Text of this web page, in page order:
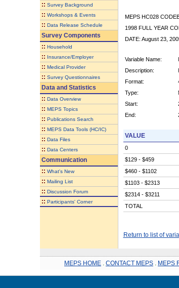
:: Survey Background
:: Workshops & Events
:: Data Release Schedule
Survey Components
:: Household
:: Insurance/Employer
:: Medical Provider
:: Survey Questionnaires
Data and Statistics
:: Data Overview
:: MEPS Topics
:: Publications Search
:: MEPS Data Tools (HC/IC)
:: Data Files
:: Data Centers
Communication
:: What's New
:: Mailing List
:: Discussion Forum
:: Participants' Corner
MEPS HC028
1998 FULL YEAR
DATE: August 23,
Variable Name:
Description:
Format:
Type:
Start:
End:
VALUE
0
$129 - $459
$460 - $1102
$1103 - $2313
$2314 - $3211
TOTAL
Return to list of
MEPS HOME CONTACT MEPS MEPS